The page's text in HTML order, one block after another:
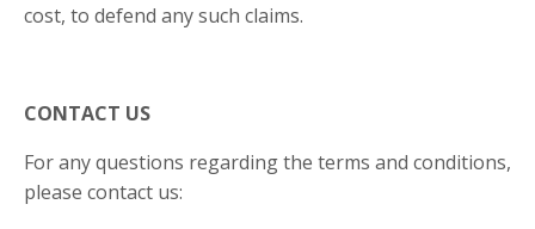
cost, to defend any such claims.
CONTACT US
For any questions regarding the terms and conditions,
please contact us: